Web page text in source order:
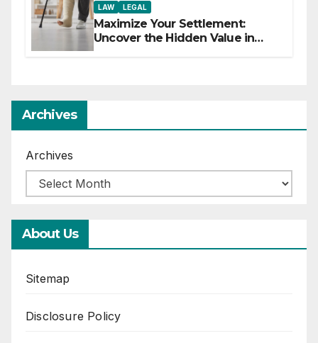
LAW LEGAL
Maximize Your Settlement:
Uncover the Hidden Value in
Archives
Archives
About Us
Sitemap
Disclosure Policy